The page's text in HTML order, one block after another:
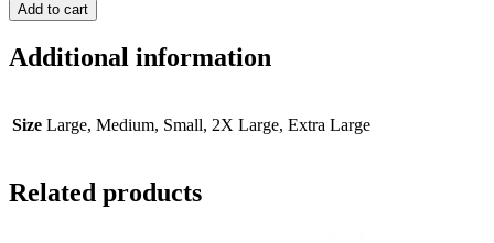
Add to cart
Additional information
Size Large, Medium, Small, 2X Large, Extra Large
Related products